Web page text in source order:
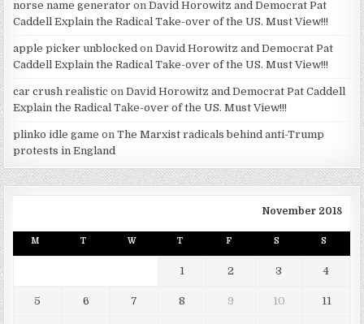
norse name generator onDavid Horowitz and Democrat Pat
Caddell Explain the Radical Take-over of the US. Must View!!!
apple picker unblocked onDavid Horowitz and Democrat Pat
Caddell Explain the Radical Take-over of the US. Must View!!!
car crush realistic onDavid Horowitz and Democrat Pat Caddell
Explain the Radical Take-over of the US. Must View!!!
plinko idle game onThe Marxist radicals behind anti-Trump
protests in England
November 2018
M T W T F S S
1 2 3 4
5 6 7 8 9 10 11